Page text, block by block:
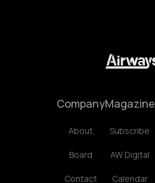
Company
About
Board
Contact
Magazine
Subscribe
AW Digital
Calendar